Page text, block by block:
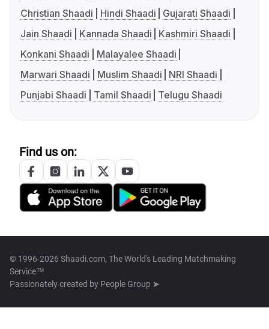
Christian Shaadi
Hindi Shaadi
Gujarati Shaadi
Jain Shaadi
Kannada Shaadi
Kashmiri Shaadi
Konkani Shaadi
Malayalee Shaadi
Marwari Shaadi
Muslim Shaadi
NRI Shaadi
Punjabi Shaadi
Tamil Shaadi Telugu Shaadi
Find us on:
© 1996-2026 Shaadi.com, The World's Leading Matchmaking
Service™
Passionately created by People Group ➤